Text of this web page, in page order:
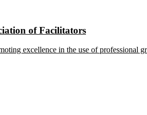
of Facilitators
excellence in the use of professional